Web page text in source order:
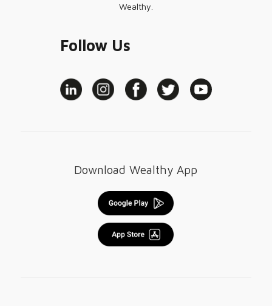
Wealthy.
Follow Us
Download Wealthy App